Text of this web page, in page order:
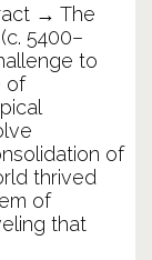
House
Phenomenon
→ The
5400–
to
of
of
thrived
of
that